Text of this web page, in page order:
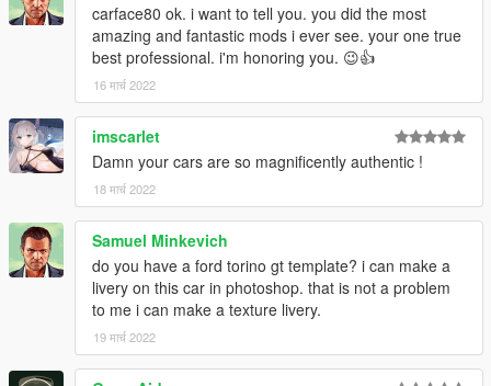
carface80 ok. i want to tell you. you did the most
amazing and fantastic mods i ever see. your one true
best professional. i'm honoring you. 😉👍
16 मार्च 2022
imscarlet
Damn your cars are so magnificently authentic !
18 मार्च 2022
Samuel Minkevich
do you have a ford torino gt template? i can make a
livery on this car in photoshop. that is not a problem
to me i can make a texture livery.
19 मार्च 2022